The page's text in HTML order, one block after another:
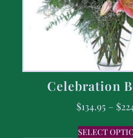
Celebration
$134.95 – $
SELECT